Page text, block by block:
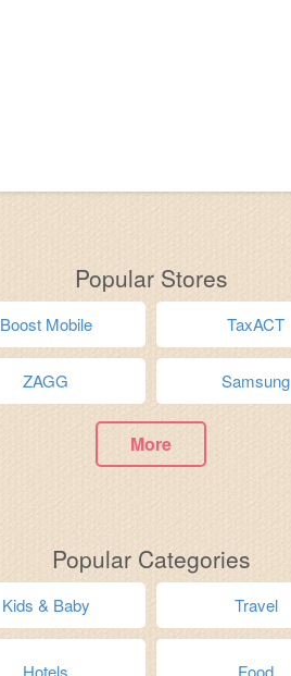
Popular Stores
Boost Mobile TaxACT
ZAGG Samsung
More
Popular Categories
Kids & Baby Travel
Hotels Food